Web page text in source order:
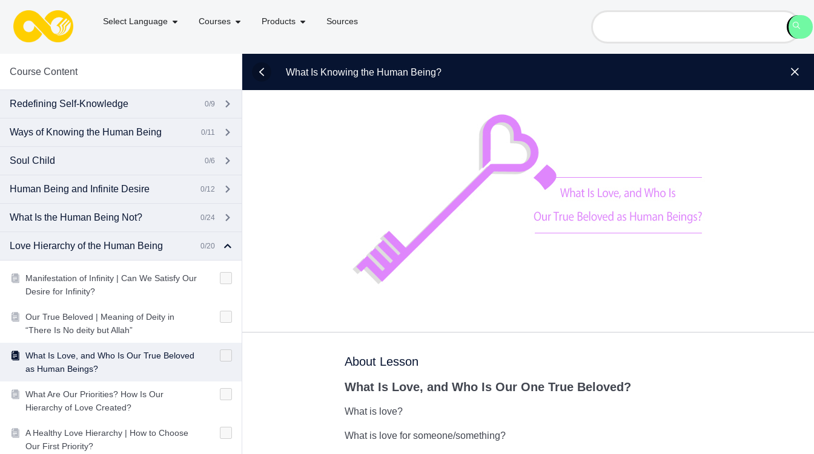
Select Language Courses Products Sources
Course Content
Redefining Self-Knowledge 0/9
Ways of Knowing the Human Being 0/11
Soul Child 0/6
Human Being and Infinite Desire 0/12
What Is the Human Being Not? 0/24
Love Hierarchy of the Human Being 0/20
Manifestation of Infinity | Can We Satisfy Our
Desire for Infinity?
Our True Beloved | Meaning of Deity in
“There Is No deity but Allah”
What Is Love, and Who Is Our True Beloved
as Human Beings?
What Are Our Priorities? How Is Our
Hierarchy of Love Created?
A Healthy Love Hierarchy | How to Choose
Our First Priority?
What Is Knowing the Human Being?
About Lesson
What Is Love, and Who Is Our One True Beloved?
What is love?
What is love for someone/something?